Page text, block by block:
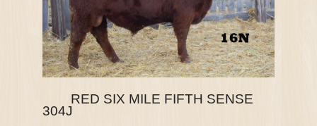
RED SIX MILE FIFTH SENSE
304J